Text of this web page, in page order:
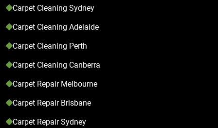
Carpet Cleaning Sydney
Carpet Cleaning Adelaide
Carpet Cleaning Perth
Carpet Cleaning Canberra
Carpet Repair Melbourne
Carpet Repair Brisbane
Carpet Repair Sydney